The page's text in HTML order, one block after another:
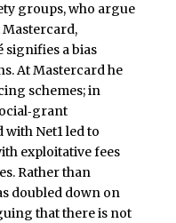
groups, who argue
signifies a bias
At Mastercard he
schemes; in
Net1 led to
exploitative fees
Rather than
doubled down on
that there is not